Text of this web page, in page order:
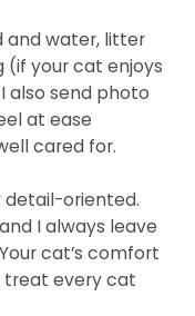
and water, litter
(if your cat enjoys
also send photo
at ease
cared for.
detail-oriented.
I always leave
cat’s comfort
treat every cat